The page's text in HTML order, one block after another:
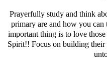
Prayerfully study and think
primary are and how you can
important thing is to love
Spirit!! Focus on building their